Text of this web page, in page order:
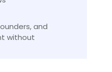
and
without